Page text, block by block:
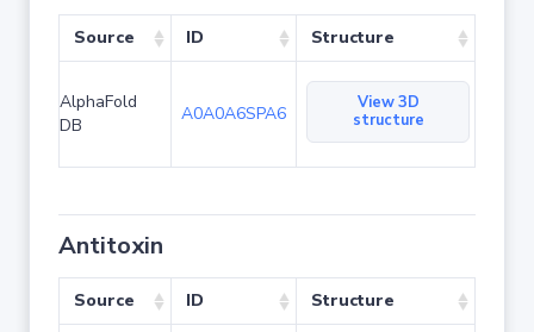
Source ID Structure
AlphaFold
DB
A0A0A6SPA6
View 3D
structure
Antitoxin
Source ID Structure